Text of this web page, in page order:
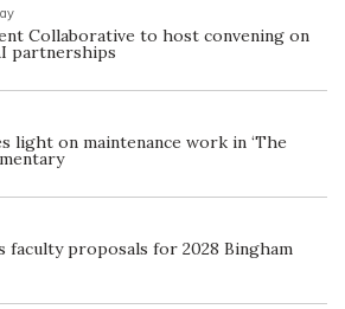
Collaborative to host convening on
partnerships
light on maintenance work in ‘The
faculty proposals for 2028 Bingham